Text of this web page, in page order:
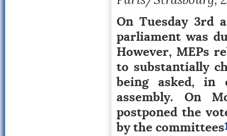
On Tuesday 3rd
parliament was
However, MEPs
to substantially
being asked, in
assembly. On
postponed the
by the committees